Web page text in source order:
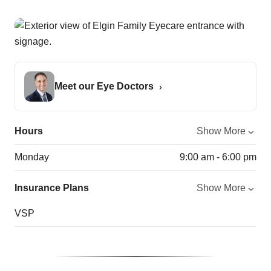
Meet our Eye Doctors
Hours Show More
Monday 9:00 am - 6:00 pm
Insurance Plans Show More
VSP